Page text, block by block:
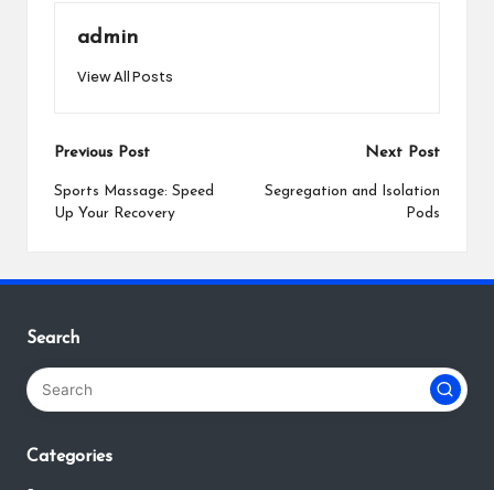
admin
View All Posts
Post
navigation
Previous Post
Sports Massage: Speed
Up Your Recovery
Next Post
Segregation and Isolation
Pods
Search
Categories